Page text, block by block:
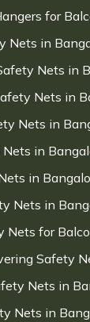
for
Nets in
Nets in
Nets in
Nets in
in
in
Nets in
Nets for
Safety
Nets in
Nets in